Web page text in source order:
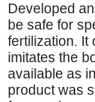
Developed
be safe for
fertilization. It
imitates the
available as
product was